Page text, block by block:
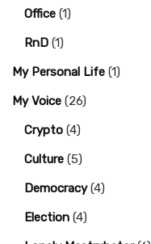
Office (1)
RnD (1)
My Personal Life (1)
My Voice (26)
Crypto (4)
Culture (5)
Democracy(4)
Election (4)